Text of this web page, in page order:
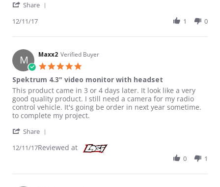
Share
12/11/17 1 0
M Maxx2 Verified Buyer
Spektrum 4.3" video monitor with headset
Review by Maxx2 on 11 Dec 2017
review stating Spektrum 4.3" video monitor with headset
This product came in 3 or 4 days later. It look like a very
good quality product. I still need a camera for my radio
control vehicle. It's going be order in next year sometime.
to complete my project.
Share
12/11/17Reviewed at
0 1